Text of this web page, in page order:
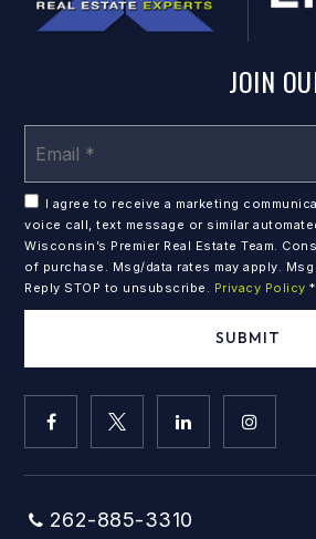
JOIN
I agree to receive a marketing
voice call, text message or similar
Wisconsin’s Premier Real Estate Team.
of purchase. Msg/data rates may apply.
Reply STOP to unsubscribe. Privacy Policy *
SUBMIT
262-885-3310